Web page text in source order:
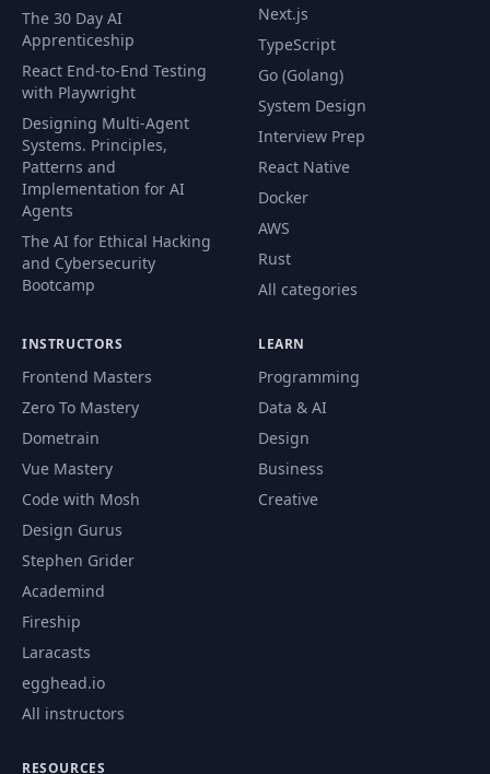
The 30 Day AI
Apprenticeship
React End-to-End Testing
with Playwright
Designing Multi-Agent
Systems. Principles,
Patterns and
Implementation for AI
Agents
The AI for Ethical Hacking
and Cybersecurity
Bootcamp
Next.js
TypeScript
Go (Golang)
System Design
Interview Prep
React Native
Docker
AWS
Rust
All categories
INSTRUCTORS
Frontend Masters
Zero To Mastery
Dometrain
Vue Mastery
Code with Mosh
Design Gurus
Stephen Grider
Academind
Fireship
Laracasts
egghead.io
All instructors
LEARN
Programming
Data & AI
Design
Business
Creative
RESOURCES